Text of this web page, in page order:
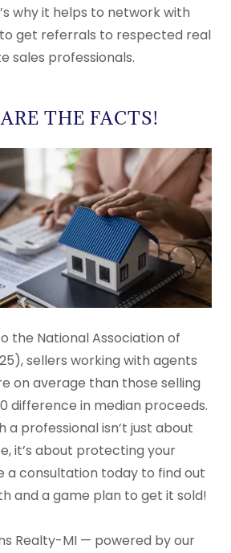
why it helps to network with
get referrals to respected real
sales professionals.
THE FACTS!
the National Association of
sellers working with agents
on average than those selling
difference in median proceeds.
a professional isn’t just about
it’s about protecting your
a consultation today to find out
and a game plan to get it sold!
Realty-MI — powered by our